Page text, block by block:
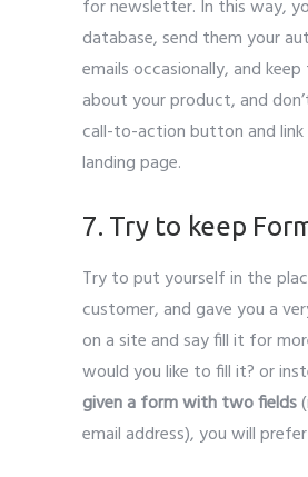
for newsletter. In this way,
database, send them your
emails occasionally, and
about your product, and
call-to-action button and
landing page.
7. Try to keep
Try to put yourself in the
customer, and gave you a
on a site and say fill it for
would you like to fill it? or
given a form with two fields
email address), you will